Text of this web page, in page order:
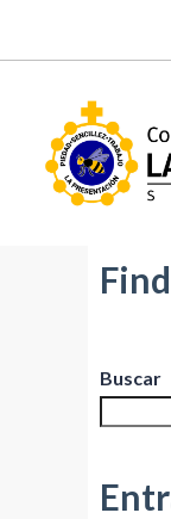
Buscar